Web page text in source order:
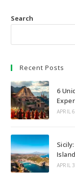
Search
Recent Posts
6
APRIL
Island
APRIL